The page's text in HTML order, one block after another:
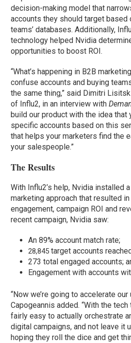
decision-making model that
accounts they should target
teams’ databases. Additionally,
technology helped Nvidia
opportunities to boost ROI.
“What’s happening in B2B
confuse accounts and buying
the same thing,” said Dimitri
of Influ2, in an interview with
build our product with the idea that
specific accounts based on this
that helps your marketers find the
your salespeople.”
The Results
With Influ2’s help, Nvidia installed
marketing approach that resulted
engagement, campaign ROI and
recent campaign, Nvidia saw:
An 89% account match rate;
28,845target accounts
273 total engaged accounts;
Engagement with accounts
“Now we’re going to accelerate
Capogeannis added. “With the tech
fairly easy to actually orchestrate
digital campaigns, and not leave it
hoping they roll the dice and get